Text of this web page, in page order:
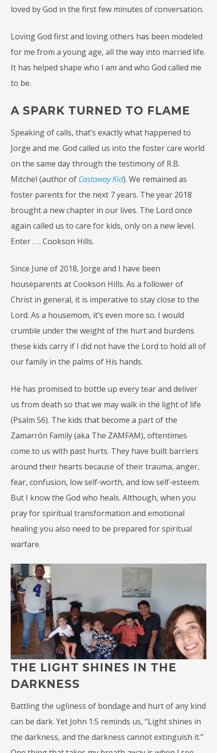
loved by God in the first few minutes of conversation.
Loving God first and loving others has been modeled
for me from a young age, all the way into married life.
It has helped shape who I am and who God called me
to be.
A SPARK TURNED TO FLAME
Speaking of calls, that’s exactly what happened to
Jorge and me. God called us into the foster care world
on the same day through the testimony of R.B.
Mitchel (author of Castaway Kid). We remained as
foster parents for the next 7 years. The year 2018
brought a new chapter in our lives. The Lord once
again called us to care for kids, only on a new level.
Enter . . . Cookson Hills.
Since June of 2018, Jorge and I have been
houseparents at Cookson Hills. As a follower of
Christ in general, it is imperative to stay close to the
Lord. As a housemom, it’s even more so. I would
crumble under the weight of the hurt and burdens
these kids carry if I did not have the Lord to hold all of
our family in the palms of His hands.
He has promised to bottle up every tear and deliver
us from death so that we may walk in the light of life
(Psalm 56). The kids that become a part of the
Zamarrón Family (aka The ZAMFAM), oftentimes
come to us with past hurts. They have built barriers
around their hearts because of their trauma, anger,
fear, confusion, low self-worth, and low self-esteem.
But I know the God who heals. Although, when you
pray for spiritual transformation and emotional
healing you also need to be prepared for spiritual
warfare.
THE LIGHT SHINES IN THE
DARKNESS
Battling the ugliness of bondage and hurt of any kind
can be dark. Yet John 1:5 reminds us, “Light shines in
the darkness, and the darkness cannot extinguish it.”